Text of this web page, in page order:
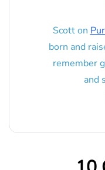
Scotton
born and
remember
and